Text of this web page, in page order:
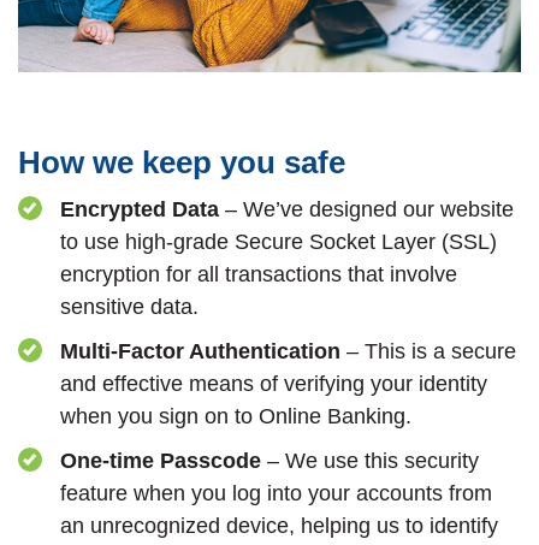
How we keep you safe
Encrypted Data – We’ve designed our website
to use high-grade Secure Socket Layer (SSL)
encryption for all transactions that involve
sensitive data.
Multi-Factor Authentication – This is a secure
and effective means of verifying your identity
when you sign on to Online Banking.
One-time Passcode – We use this security
feature when you log into your accounts from
an unrecognized device, helping us to identify